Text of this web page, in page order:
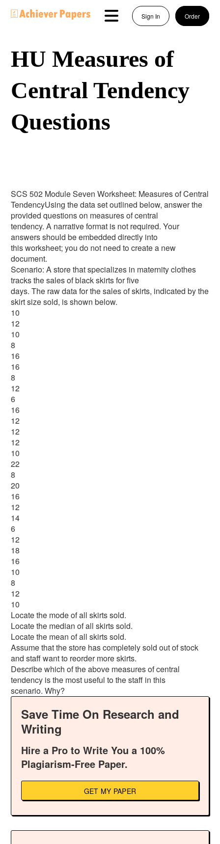
Sign In Order
HU Measures of
Central Tendency
Questions
SCS 502 Module Seven Worksheet: Measures of Central
TendencyUsing the data set outlined below, answer the
provided questions on measures of central
tendency. A narrative format is not required. Your
answers should be embedded directly into
this worksheet; you do not need to create a new
document.
Scenario: A store that specializes in maternity clothes
tracks the sales of black skirts for five
days. The raw data for the sales of skirts, indicated by the
skirt size sold, is shown below.
10
12
10
8
16
16
8
12
6
16
12
12
12
10
22
8
20
16
12
14
6
12
18
16
10
8
12
10
Locate the mode of all skirts sold.
Locate the median of all skirts sold.
Locate the mean of all skirts sold.
Assume that the store has completely sold out of stock
and staff want to reorder more skirts.
Describe which of the above measures of central
tendency is the most useful to the staff in this
scenario. Why?
Save Time On Research and
Writing
Hire a Pro to Write You a 100%
Plagiarism-Free Paper.
GET MY PAPER